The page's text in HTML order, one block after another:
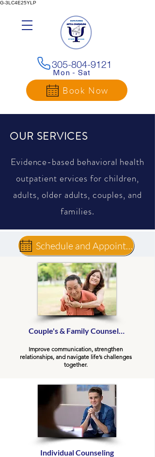
G-3LC4E25YLP
305-804-9121
Mon - Sat
Book Now
OUR SERVICES
Evidence-based behavioral health
outpatient ervices for children,
adults, older adults, couples, and
families.
Schedule and Appointment
Couple's & Family Counseling
Improve communication, strengthen
relationships, and navigate life’s challenges
together.
Individual Counseling